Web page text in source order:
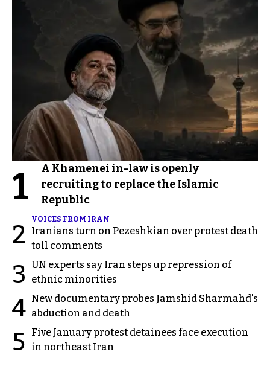
1
A Khamenei in-law is openly
recruiting to replace the Islamic
Republic
2
VOICES FROM IRAN
Iranians turn on Pezeshkian over protest death
toll comments
3 UN experts say Iran steps up repression of
ethnic minorities
4 New documentary probes Jamshid Sharmahd's
abduction and death
5
Five January protest detainees face execution
in northeast Iran